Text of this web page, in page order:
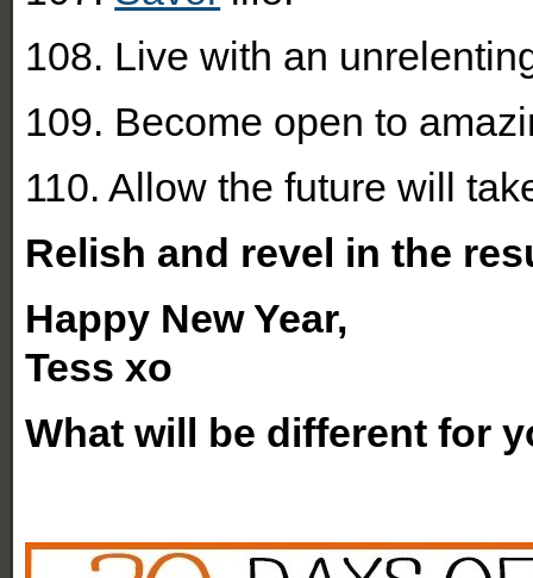
108. Live with an
109. Become open to
110. Allow the future will
Relish and revel in the
Happy New Year,
Tess xo
What will be different for